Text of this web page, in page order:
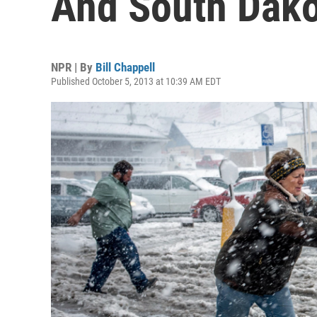
NPR | By Bill Chappell
Published October 5, 2013 at 10:39 AM EDT